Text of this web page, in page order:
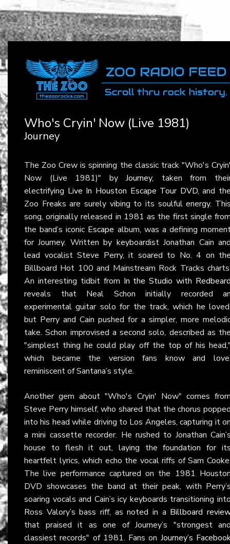
Who's Cryin' Now (Live 1981)
Journey
The Zoo Crew is spinning the classic track "Who's
Now (Live 1981)" byJourney, taken from
electrifying Live In Houston Escape Tour DVD, and
Zoo Freaks are surely vibing to its soulful energy.
song, originally released in 1981 as the first single
the band’s iconic Escape album, was a defining
for Journey. Written by keyboardist Jonathan Cain
lead vocalist Steve Perry, it soared to No. 4 on
Billboard Hot 100 and Mainstream Rock Tracks
An interesting tidbit from In the Studio with
reveals that Neal Schon initially recorded
experimental guitar solo for the track, which he
but Perry and Cain pushed for a simpler, more
take. Schon improvised a second solo, described as
"simplest thing he could play off the top of his
which became the version fans know and
reminiscent of Santana’s style.
Another gem about "Who's Cryin' Now" comes
Steve Perry himself, who shared that the chorus
into his head while driving to Los Angeles, capturing it
a mini cassette recorder. He rushed to Jonathan
house to flesh it out, laying the foundation for
heartfelt lyrics, which echo the vocal riffs of Sam
The live performance captured on the 1981
DVD showcases the band at their peak, with
soaring vocals and Cain’s icy keyboards transitioning
Ross Valory’s bass riff, as noted in a Billboard
that praised it as one of Journey’s "strongest
classiest records" of 1981. Fans on Journey’s